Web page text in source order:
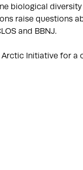
biological
raise questions
and BBNJ.
Initiative for